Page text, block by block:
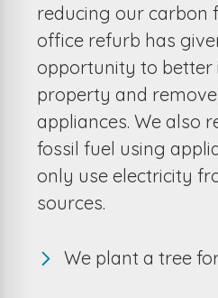
reducing our carbon
office refurb has
opportunity to better
property and
appliances. We also
fossil fuel using
only use electricity
sources.
We plant a tree